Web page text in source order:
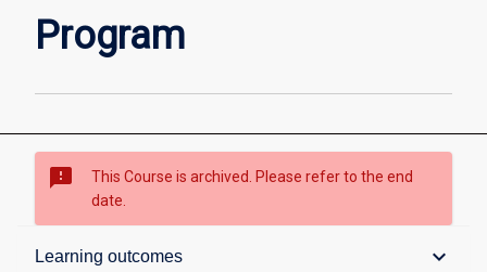
Program
sms_failed
This Course is archived. Please refer to the end
date.
Learning outcomes keyboard_arrow_down
Overview